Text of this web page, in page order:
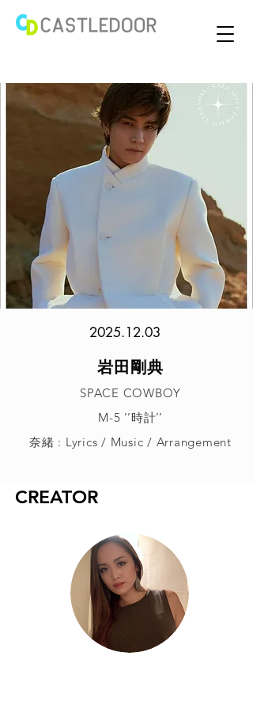
2025.12.03
岩田剛典
SPACE COWBOY
M-5 ’’時計’’
奈緒 : Lyrics / Music / Arrangement
CREATOR